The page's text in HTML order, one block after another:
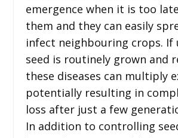
emergence when it is too
them and they can easily
infect neighbouring crops. If
seed is routinely grown and
these diseases can multiply
potentially resulting in
loss after just a few
In addition to controlling